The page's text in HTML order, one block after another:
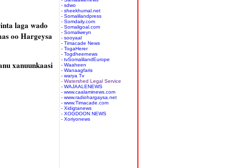
laga wado
oo Hargeysa
xanuunkaasi
- sdwo
- sheekhumal.net
- Somalilandpress
- Somdaily.com
- Somaligoal.com
- Somaliweyn
- sooyaal
- Timacade News
- TogaHerer
- Togdheernews
- tvSomalilandEurope
- Waaheen
- Wanaagfaris
- warya Tv
- Watershed Legal Service
- WAJAALENEWS
- www.caalaminews.com
- www.radiohargaysa.net
- www.Timacade.com
- Xidigtanews
- XOGDOON NEWS
- Xoriyonews